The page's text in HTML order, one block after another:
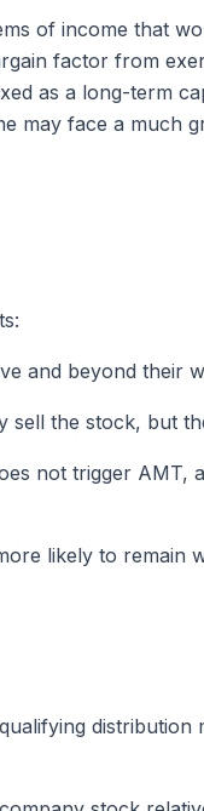
of income that
factor from
as a long-term
may face a much
and beyond their
sell the stock, but
not trigger
likely to remain